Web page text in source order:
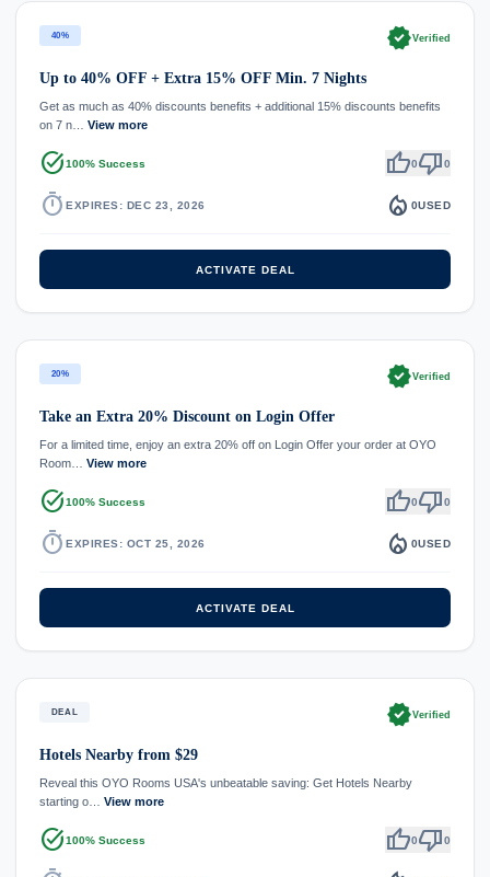
40% verifiedVerified
Up to 40% OFF + Extra 15% OFF Min. 7 Nights
Get as much as 40% discounts benefits + additional 15% discounts benefits
on 7 n… View more
task_alt100% Success thumb_up0thumb_down0
timer EXPIRES: DEC 23, 2026 local_fire_department 0USED
ACTIVATE DEAL
20% verifiedVerified
Take an Extra 20% Discount on Login Offer
For a limited time, enjoy an extra 20% off on Login Offer your order at OYO
Room… View more
task_alt100% Success thumb_up0thumb_down0
timer EXPIRES: OCT 25, 2026 local_fire_department 0USED
ACTIVATE DEAL
DEAL verifiedVerified
Hotels Nearby from $29
Reveal this OYO Rooms USA's unbeatable saving: Get Hotels Nearby
starting o… View more
task_alt100% Success thumb_up0thumb_down0